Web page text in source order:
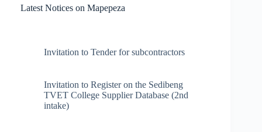
Latest Notices on Mapepeza
Invitation to Tender for subcontractors
Invitation to Register on the Sedibeng
TVET College Supplier Database (2nd
intake)